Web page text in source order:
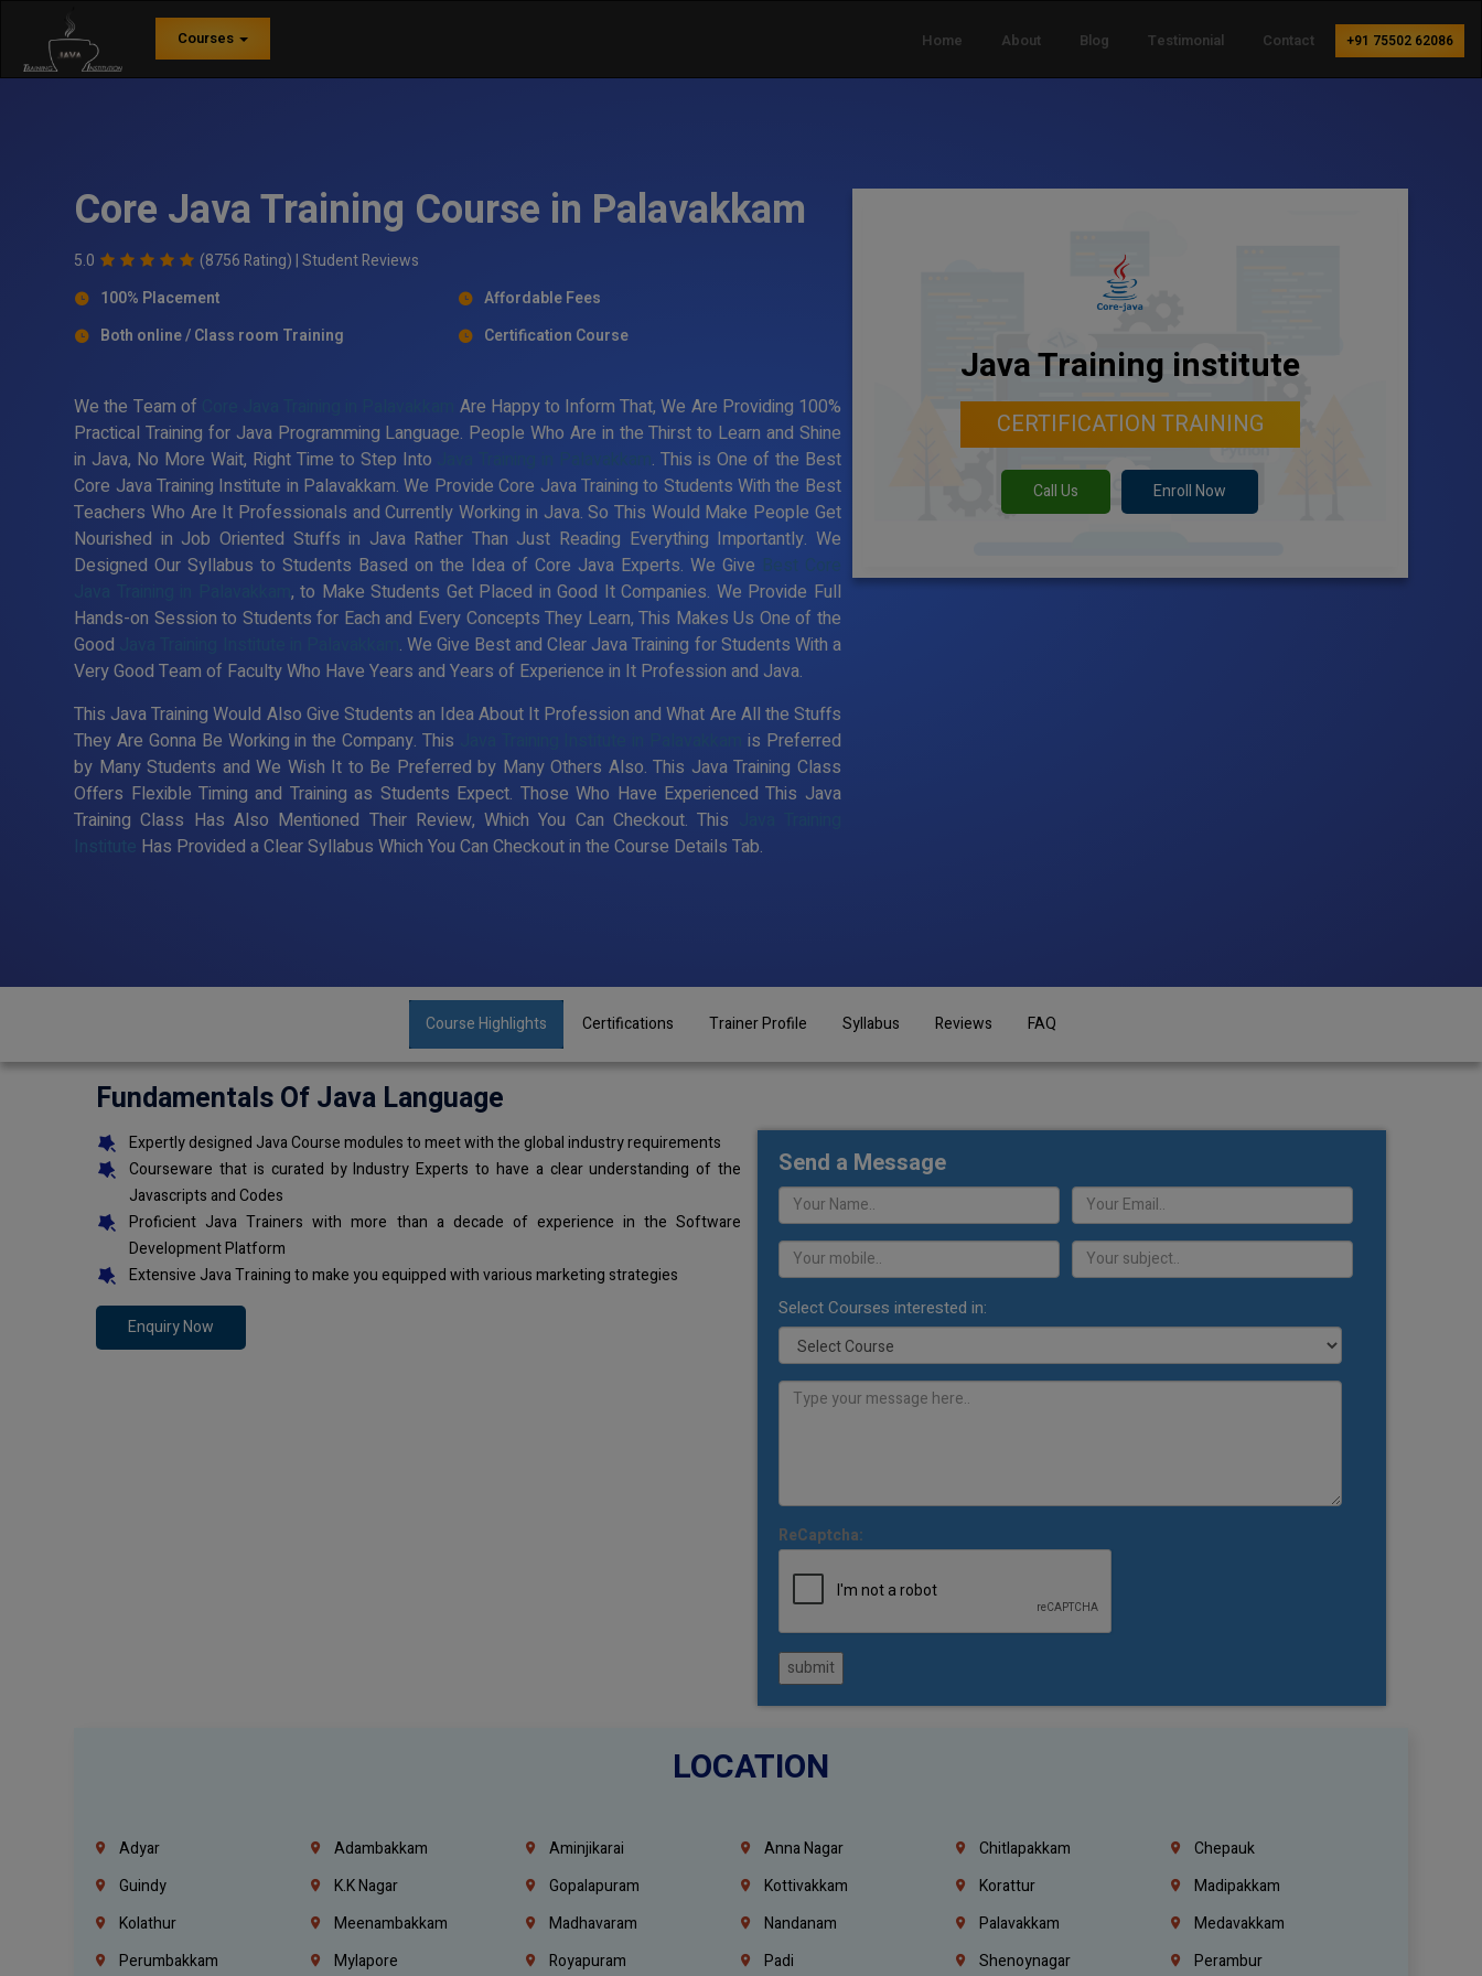
Courses Home About Blog Testimonial Contact +91 75502 62086
Core Java Training Course in Palavakkam
5.0 (8756 Rating) |Student Reviews
100% Placement
Affordable Fees
Both online / Class room Training
Certification Course
We the Team of
Are Happy to Inform That, We Are Providing 100%
Practical Training for Java Programming Language. People Who Are in the Thirst to Learn and Shine
in Java, No More Wait, Right Time to Step Into
. This is One of the Best
Core Java Training Institute in Palavakkam. We Provide Core Java Training to Students With the Best
Teachers Who Are It Professionals and Currently Working in Java. So This Would Make People Get
Nourished in Job Oriented Stuffs in Java Rather Than Just Reading Everything Importantly. We
Designed Our Syllabus to Students Based on the Idea of Core Java Experts. We Give Best Core
, to Make Students Get Placed in Good It Companies. We Provide Full
Hands-on Session to Students for Each and Every Concepts They Learn, This Makes Us One of the
Good
. We Give Best and Clear Java Training for Students With a
Very Good Team of Faculty Who Have Years and Years of Experience in It Profession and Java.
This Java Training Would Also Give Students an Idea About It Profession and What Are All the Stuffs
They Are Gonna Be Working in the Company. This
is Preferred
by Many Students and We Wish It to Be Preferred by Many Others Also. This Java Training Class
Offers Flexible Timing and Training as Students Expect. Those Who Have Experienced This Java
Training Class Has Also Mentioned Their Review, Which You Can Checkout. This
Institute
Has Provided a Clear Syllabus Which You Can Checkout in the Course Details Tab.
Java Training institute
CERTIFICATION TRAINING
Call Us Enroll Now
Course Highlights Certifications Trainer Profile Syllabus Reviews FAQ
Fundamentals Of Java Language
Expertly designed Java Course modules to meet with the global industry requirements
Courseware that is curated by Industry Experts to have a clear understanding of the
Javascripts and Codes
Proficient Java Trainers with more than a decade of experience in the Software
Development Platform
Extensive Java Training to make you equipped with various marketing strategies
Enquiry Now
Send a Message
Select Courses interested in:
ReCaptcha:
submit
LOCATION
Adyar Adambakkam Aminjikarai Anna Nagar Chitlapakkam
Chepauk
Guindy
K.K Nagar Gopalapuram Kottivakkam Korattur
Madipakkam
Kolathur
Meenambakkam Madhavaram Nandanam Palavakkam
Medavakkam
Perumbakkam
Mylapore Royapuram Padi Shenoynagar
Perambur